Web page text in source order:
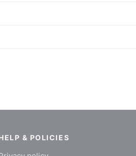
& POLICIES